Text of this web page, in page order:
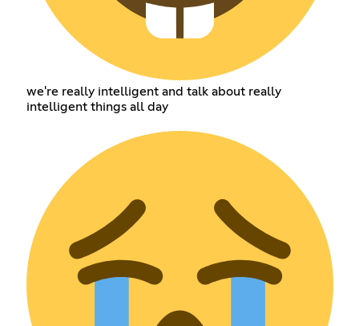
we're really intelligent and talk about really
intelligent things all day